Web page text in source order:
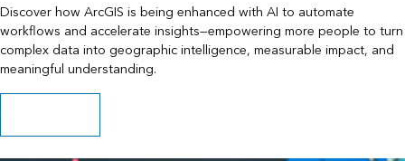
Discover how ArcGIS is being enhanced with AI to automate
workflows and accelerate insights—empowering more people to turn
complex data into geographic intelligence, measurable impact, and
meaningful understanding.